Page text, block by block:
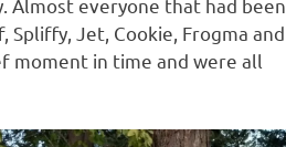
Jet, Cookie, Frogma and
moment in time and were all